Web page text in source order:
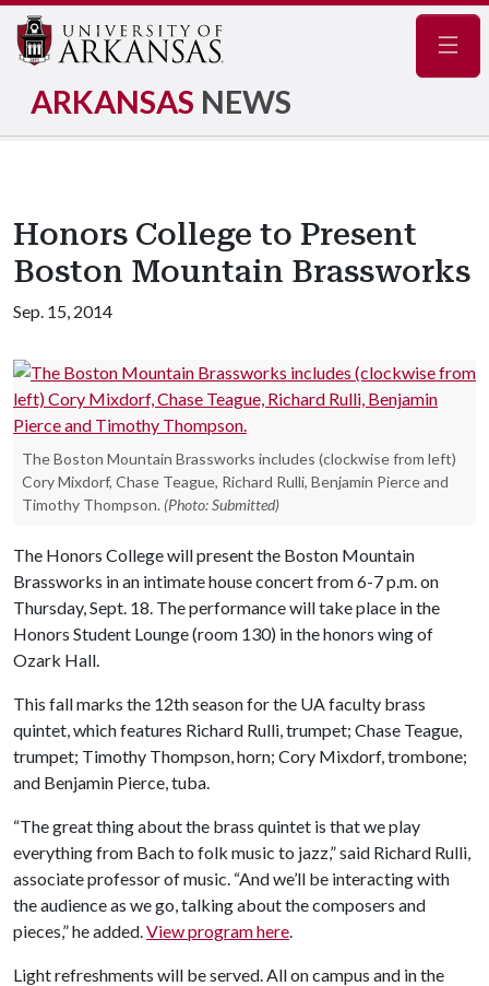
ARKANSAS NEWS
Honors College to Present
Boston Mountain Brassworks
Sep. 15, 2014
The Boston Mountain Brassworks includes (clockwise from left)
Cory Mixdorf, Chase Teague, Richard Rulli, Benjamin Pierce and
Timothy Thompson. (Photo: Submitted)
The Honors College will present the Boston Mountain
Brassworks in an intimate house concert from 6-7 p.m. on
Thursday, Sept. 18. The performance will take place in the
Honors Student Lounge (room 130) in the honors wing of
Ozark Hall.
This fall marks the 12th season for the UA faculty brass
quintet, which features Richard Rulli, trumpet; Chase Teague,
trumpet; Timothy Thompson, horn; Cory Mixdorf, trombone;
and Benjamin Pierce, tuba.
“The great thing about the brass quintet is that we play
everything from Bach to folk music to jazz,” said Richard Rulli,
associate professor of music. “And we’ll be interacting with
the audience as we go, talking about the composers and
pieces,” he added.View program here.
Light refreshments will be served. All on campus and in the